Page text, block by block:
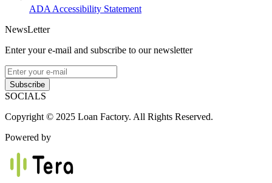
ADA Accessibility Statement
NewsLetter
Enter your e-mail and subscribe to our newsletter
Subscribe
SOCIALS
Copyright © 2025 Loan Factory. All Rights Reserved.
Powered by